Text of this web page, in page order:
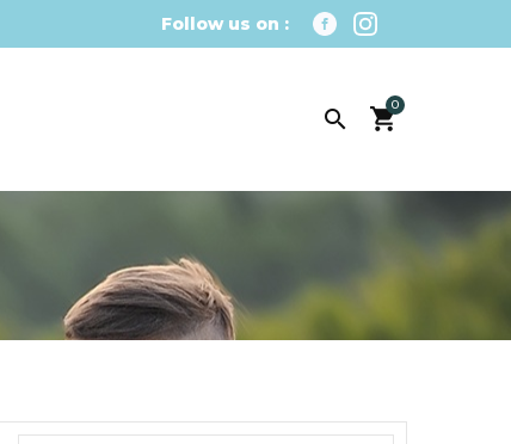
Follow us on :
0
